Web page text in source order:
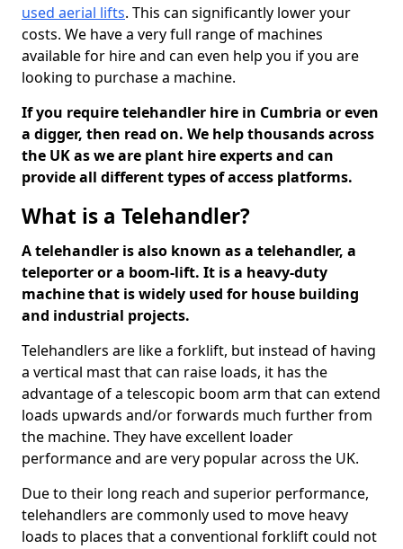
used aerial lifts. This can significantly lower your
costs. We have a very full range of machines
available for hire and can even help you if you are
looking to purchase a machine.
If you require telehandler hire in Cumbria or even
a digger, then read on. We help thousands across
the UK as we are plant hire experts and can
provide all different types of access platforms.
What is a Telehandler?
A telehandler is also known as a telehandler, a
teleporter or a boom-lift. It is a heavy-duty
machine that is widely used for house building
and industrial projects.
Telehandlers are like a forklift, but instead of having
a vertical mast that can raise loads, it has the
advantage of a telescopic boom arm that can extend
loads upwards and/or forwards much further from
the machine. They have excellent loader
performance and are very popular across the UK.
Due to their long reach and superior performance,
telehandlers are commonly used to move heavy
loads to places that a conventional forklift could not